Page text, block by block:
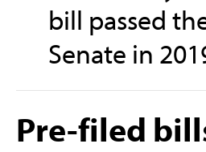
bill passed
Senate in
Pre-filed